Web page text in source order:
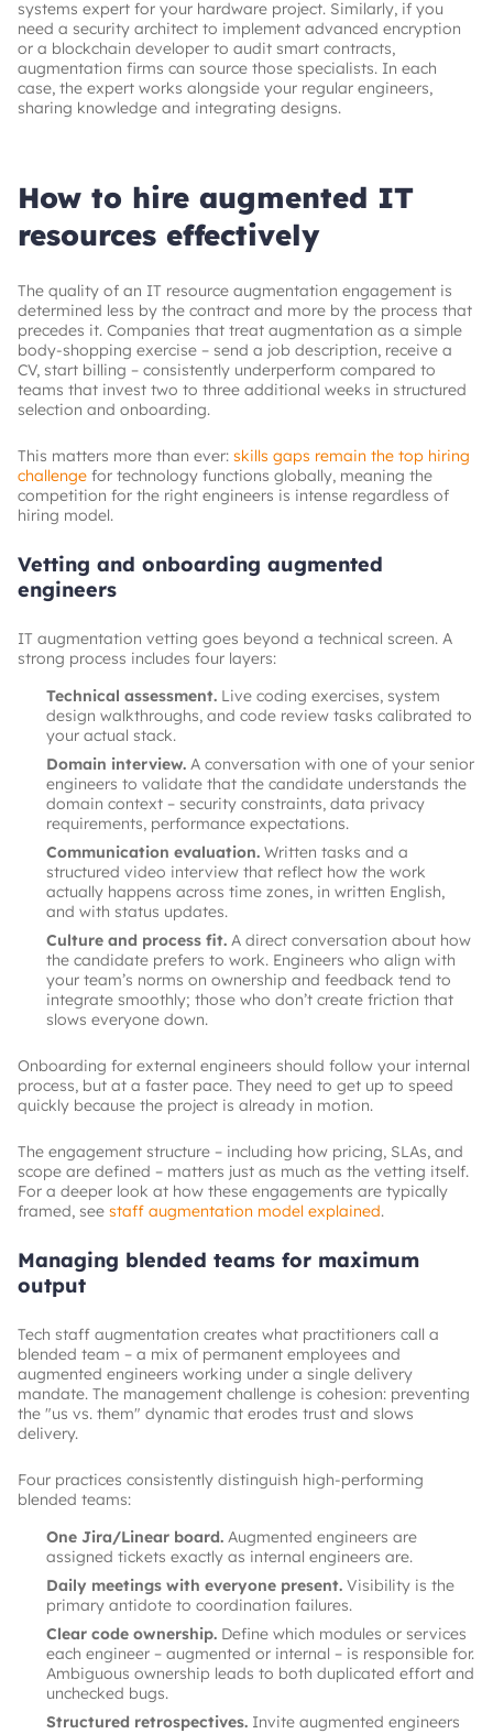
systems expert for your hardware project. Similarly, if you
need a security architect to implement advanced encryption
or a blockchain developer to audit smart contracts,
augmentation firms can source those specialists. In each
case, the expert works alongside your regular engineers,
sharing knowledge and integrating designs.
How to hire augmented IT
resources effectively
The quality of an IT resource augmentation engagement is
determined less by the contract and more by the process that
precedes it. Companies that treat augmentation as a simple
body-shopping exercise – send a job description, receive a
CV, start billing – consistently underperform compared to
teams that invest two to three additional weeks in structured
selection and onboarding.
This matters more than ever: skills gaps remain the top hiring
challenge for technology functions globally, meaning the
competition for the right engineers is intense regardless of
hiring model.
Vetting and onboarding augmented
engineers
IT augmentation vetting goes beyond a technical screen. A
strong process includes four layers:
Technical assessment. Live coding exercises, system
design walkthroughs, and code review tasks calibrated to
your actual stack.
Domain interview. A conversation with one of your senior
engineers to validate that the candidate understands the
domain context – security constraints, data privacy
requirements, performance expectations.
Communication evaluation. Written tasks and a
structured video interview that reflect how the work
actually happens across time zones, in written English,
and with status updates.
Culture and process fit. A direct conversation about how
the candidate prefers to work. Engineers who align with
your team’s norms on ownership and feedback tend to
integrate smoothly; those who don’t create friction that
slows everyone down.
Onboarding for external engineers should follow your internal
process, but at a faster pace. They need to get up to speed
quickly because the project is already in motion.
The engagement structure – including how pricing, SLAs, and
scope are defined – matters just as much as the vetting itself.
For a deeper look at how these engagements are typically
framed, see staff augmentation model explained.
Managing blended teams for maximum
output
Tech staff augmentation creates what practitioners call a
blended team – a mix of permanent employees and
augmented engineers working under a single delivery
mandate. The management challenge is cohesion: preventing
the "us vs. them" dynamic that erodes trust and slows
delivery.
Four practices consistently distinguish high-performing
blended teams:
One Jira/Linear board. Augmented engineers are
assigned tickets exactly as internal engineers are.
Daily meetings with everyone present. Visibility is the
primary antidote to coordination failures.
Clear code ownership. Define which modules or services
each engineer – augmented or internal – is responsible for.
Ambiguous ownership leads to both duplicated effort and
unchecked bugs.
Structured retrospectives. Invite augmented engineers